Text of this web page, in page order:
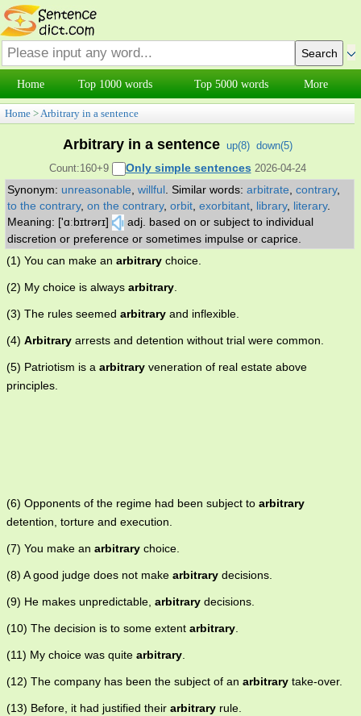
Home Top 1000 words Top 5000 words More
Home >Arbitrary in a sentence
Arbitrary in a sentence up(8) down(5)
Count:160+9
Only simple sentences 2026-04-24
Synonym: unreasonable willful Similar words: arbitrate contrary,
to the contrary, on the contrary, orbit exorbitant library, literary.
Meaning: ['ɑːbɪtrərɪ]
adj. based on or subject to individual
discretion or preference or sometimes impulse or caprice.
(1) You can make an arbitrary choice.
(2) My choice is always arbitrary.
(3) The rules seemed arbitrary and inflexible.
(4) Arbitrary arrests and detention without trial were common.
(5) Patriotism is a arbitrary veneration of real estate above
principles.
(6) Opponents of the regime had been subject to arbitrary
detention, torture and execution.
(7) You make an arbitrary choice.
(8) A good judge does not make arbitrary decisions.
(9) He makes unpredictable, arbitrary decisions.
(10) The decision is to some extent arbitrary.
(11) My choice was quite arbitrary.
(12) The company has been the subject of an arbitrary take-over.
(13) Before, it had justified their arbitrary rule.